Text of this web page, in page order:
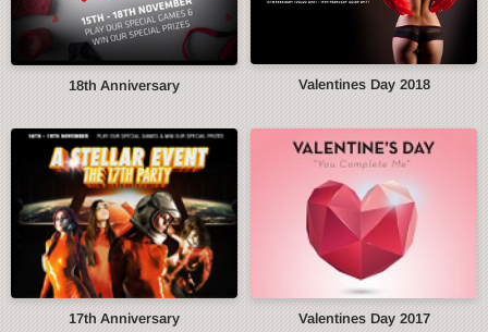
18th Anniversary Valentines Day 2018
17th Anniversary Valentines Day 2017